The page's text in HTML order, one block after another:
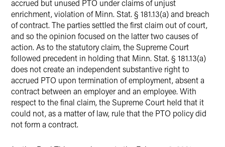
accrued but unused PTO under claims of unjust
enrichment, violation of Minn. Stat. § 181.13(a) and breach
of contract. The parties settled the first claim out of court,
and so the opinion focused on the latter two causes of
action. As to the statutory claim, the Supreme Court
followed precedent in holding that Minn. Stat. § 181.13(a)
does not create an independent substantive right to
accrued PTO upon termination of employment, absent a
contract between an employer and an employee. With
respect to the final claim, the Supreme Court held that it
could not, as a matter of law, rule that the PTO policy did
not form a contract.